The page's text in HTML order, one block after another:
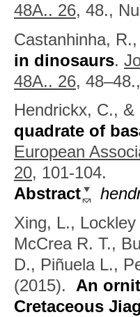
48A.. 26, 48.,
Castanhinha,
in dinosaurs.
48A.. 26,
Hendrickx, C., &
quadrate of
European
20, 101-104.
Abstract
Xing, L.,
McCrea R. T.,
D., Piñuela L.,
(2015). An
Cretaceous